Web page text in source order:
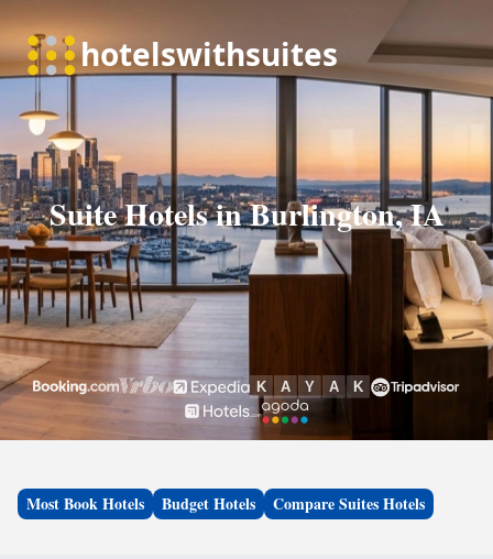
Suite Hotels in Burlington, IA
Most Book Hotels Budget Hotels Compare Suites Hotels